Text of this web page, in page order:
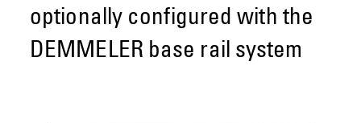
optionally configured with the
DEMMELER base rail system